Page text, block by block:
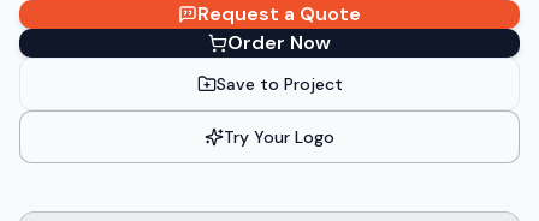
Request a Quote
Order Now
Save to Project
Try Your Logo